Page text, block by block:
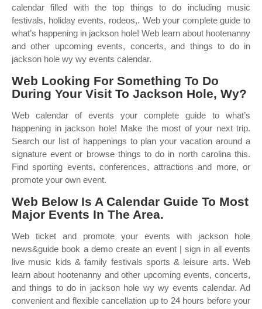
calendar filled with the top things to do including music
festivals, holiday events, rodeos,. Web your complete guide to
what’s happening in jackson hole! Web learn about hootenanny
and other upcoming events, concerts, and things to do in
jackson hole wy wy events calendar.
Web Looking For Something To Do
During Your Visit To Jackson Hole, Wy?
Web calendar of events your complete guide to what’s
happening in jackson hole! Make the most of your next trip.
Search our list of happenings to plan your vacation around a
signature event or browse things to do in north carolina this.
Find sporting events, conferences, attractions and more, or
promote your own event.
Web Below Is A Calendar Guide To Most
Major Events In The Area.
Web ticket and promote your events with jackson hole
news&guide book a demo create an event | sign in all events
live music kids & family festivals sports & leisure arts. Web
learn about hootenanny and other upcoming events, concerts,
and things to do in jackson hole wy wy events calendar. Ad
convenient and flexible cancellation up to 24 hours before your